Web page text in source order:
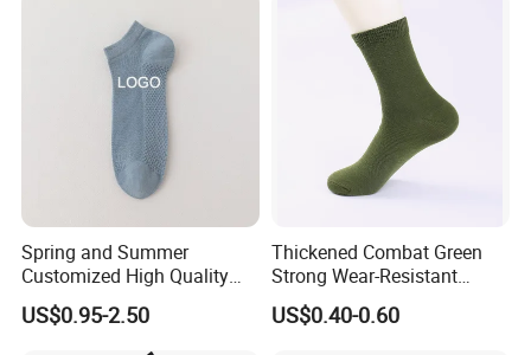
Company Profile
Hengshui Liou Factory is located in Hengshui City, Hebei
Spring and Summer
Customized High Quality
Men's and Women's Ankle
Socks
US$0.95-2.50
Thickened Combat Green
Strong Wear-Resistant
Men's Socks Wholesale
US$0.40-0.60